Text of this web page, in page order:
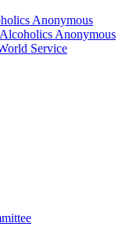
Anonymous
Anonymous
Service